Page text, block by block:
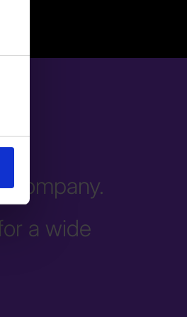
company.
a wide